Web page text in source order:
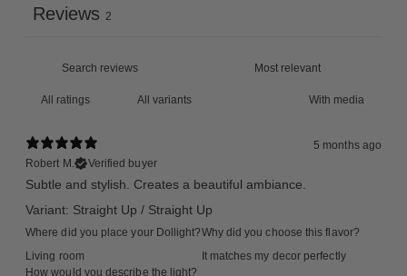
Reviews 2
With media
5 months ago
Robert M.
Verified buyer
Subtle and stylish. Creates a beautiful ambiance.
Variant: Straight Up / Straight Up
Where did you place your Dollight?
Living room
Why did you choose this flavor?
It matches my decor perfectly
How would you describe the light?